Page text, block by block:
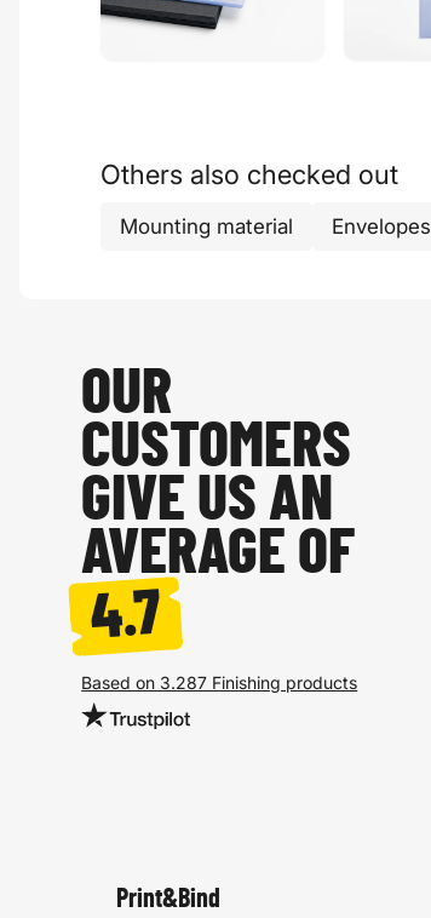
Others also checked out
Mounting material Envelopes
OUR
CUSTOMERS
GIVE US AN
AVERAGE OF
4.7
Based on 3.287 Finishing products
Print&Bind